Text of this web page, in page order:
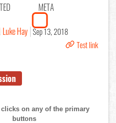
META
Luke Hay Sep 13, 2018
Test link
clicks on any of the primary
buttons